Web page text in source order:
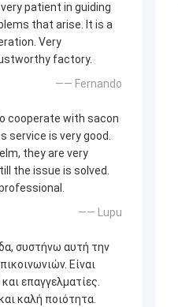
patient in guiding
that arise. It is a
Very
factory.
—— Fernando
cooperate with sacon
service is very good.
they are very
the issue is solved.
—— Lupu
συστήνω αυτή την
Είναι
επαγγελματίες.
καλή ποιότητα.